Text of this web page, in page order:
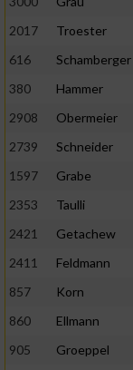
2017
Troester
616
Schamberger
380
Hammer
2908
Obermeier
2739
Schneider
1597
Grabe
2353
Taulli
2421
Getachew
2411
Feldmann
857
Korn
860
Ellmann
905
Groeppel